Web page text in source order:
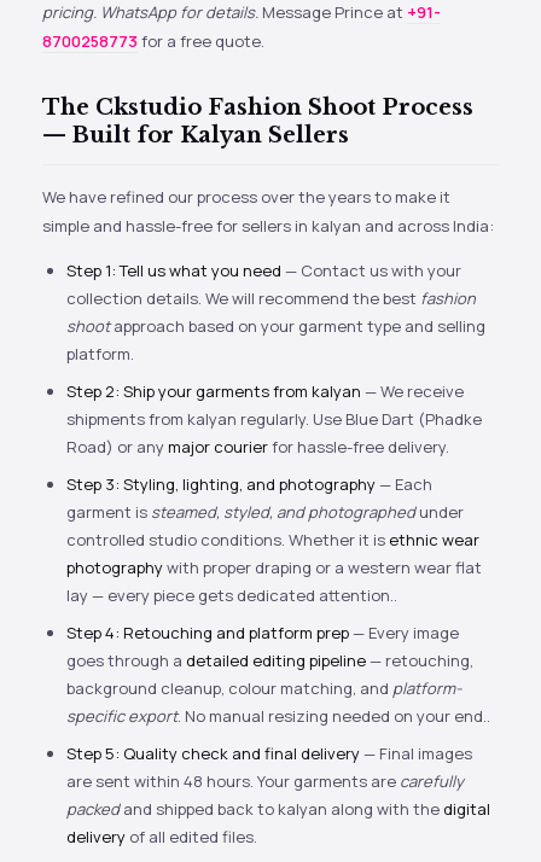
pricing. WhatsApp for details. Message Prince at +91-
8700258773for a free quote.
The Ckstudio Fashion Shoot Process
— Built for Kalyan Sellers
We have refined our process over the years to make it
simple and hassle-free for sellers in kalyan and across India:
Step 1: Tell us what you need — Contact us with your
collection details. We will recommend the best fashion
shootapproach based on your garment type and selling
platform.
Step 2: Ship your garments from kalyan — We receive
shipments from kalyan regularly. Use Blue Dart (Phadke
Road) or any major courierfor hassle-free delivery.
Step 3: Styling, lighting, and photography— Each
garment is steamed, styled, and photographedunder
controlled studio conditions. Whether it is ethnic wear
photographywith proper draping or a western wear flat
lay — every piece gets dedicated attention..
Step 4: Retouching and platform prep— Every image
goes through a detailed editing pipeline— retouching,
background cleanup, colour matching, and platform-
specific export. No manual resizing needed on your end..
Step 5: Quality check and final delivery— Final images
are sent within 48 hours. Your garments are carefully
packedand shipped back to kalyan along with the digital
delivery of all edited files.